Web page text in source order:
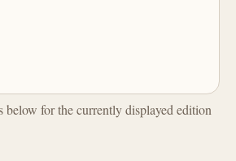
below for the currently displayed edition